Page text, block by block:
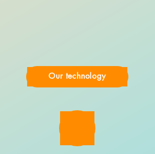
Our technology